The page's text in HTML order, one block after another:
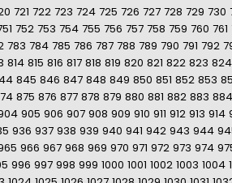
721 722 723 724 725 726 727 728 729 730
752 753 754 755 756 757 758 759 760 761
783 784 785 786 787 788 789 790 791 792
814 815 816 817 818 819 820 821 822 823 824
845 846 847 848 849 850 851 852 853
875 876 877 878 879 880 881 882 883 884
905 906 907 908 909 910 911 912 913 914
936 937 938 939 940 941 942 943 944
966 967 968 969 970 971 972 973 974
996 997 998 999 1000 1001 1002 1003 1004